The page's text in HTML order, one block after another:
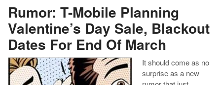
Rumor: T-Mobile Planning
Valentine’s Day Sale, Blackout
Dates For End Of March
It should come as no
surprise as a new